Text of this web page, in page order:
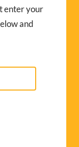
enter your
and